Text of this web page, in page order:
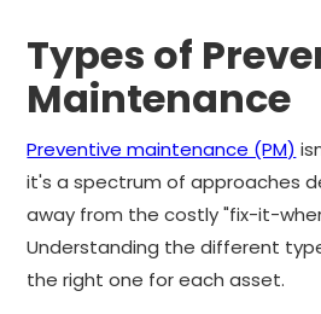
Types of
Maintenance
Preventive maintenance (PM)
it's a spectrum of approaches
away from the costly "fix-it-
Understanding the different
the right one for each asset.